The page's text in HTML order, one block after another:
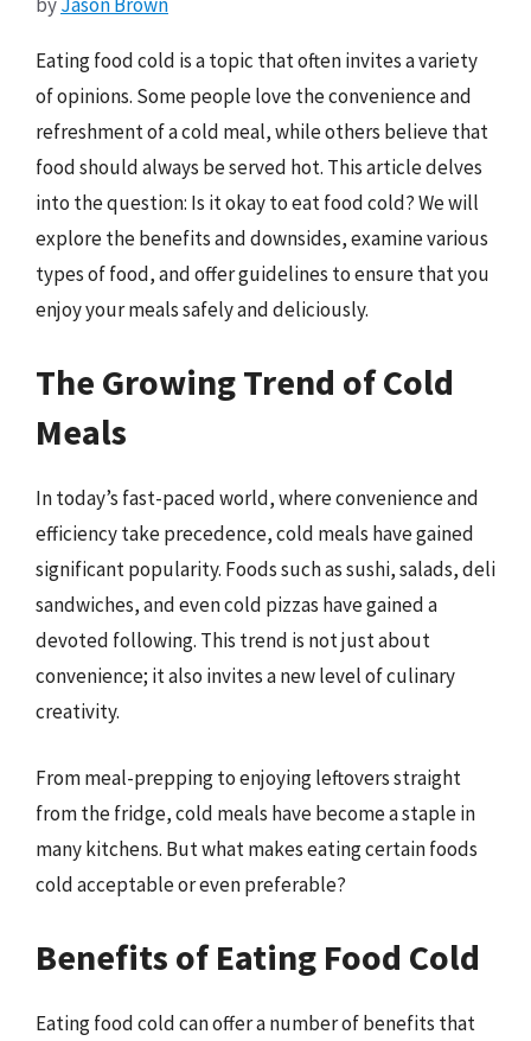
Eating food cold is a topic that often invites a variety
of opinions. Some people love the convenience and
refreshment of a cold meal, while others believe that
food should always be served hot. This article delves
into the question: Is it okay to eat food cold? We will
explore the benefits and downsides, examine various
types of food, and offer guidelines to ensure that you
enjoy your meals safely and deliciously.
The Growing Trend of Cold
Meals
In today’s fast-paced world, where convenience and
efficiency take precedence, cold meals have gained
significant popularity. Foods such as sushi, salads, deli
sandwiches, and even cold pizzas have gained a
devoted following. This trend is not just about
convenience; it also invites a new level of culinary
creativity.
From meal-prepping to enjoying leftovers straight
from the fridge, cold meals have become a staple in
many kitchens. But what makes eating certain foods
cold acceptable or even preferable?
Benefits of Eating Food Cold
Eating food cold can offer a number of benefits that